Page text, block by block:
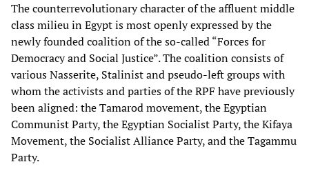
The counterrevolutionary character of the affluent middle
class milieu in Egypt is most openly expressed by the
newly founded coalition of the so-called “Forces for
Democracy and Social Justice”. The coalition consists of
various Nasserite, Stalinist and pseudo-left groups with
whom the activists and parties of the RPF have previously
been aligned: the Tamarod movement, the Egyptian
Communist Party, the Egyptian Socialist Party, the Kifaya
Movement, the Socialist Alliance Party, and the Tagammu
Party.